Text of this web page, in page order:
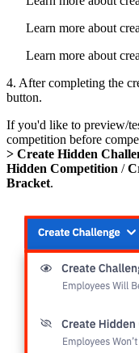
Learn more about
Learn more about
4. After completing the
button.
If you'd like to preview/
competition before
> Create Hidden
Hidden Competition /
Bracket.